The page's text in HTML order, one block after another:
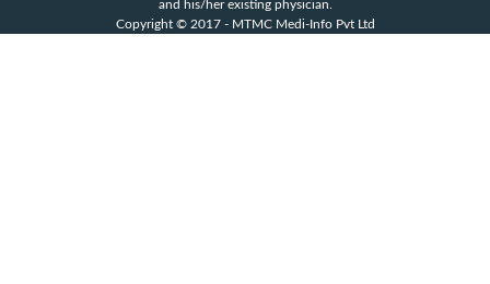
and his/her existing physician.
Copyright © 2017 - MTMC Medi-Info Pvt Ltd